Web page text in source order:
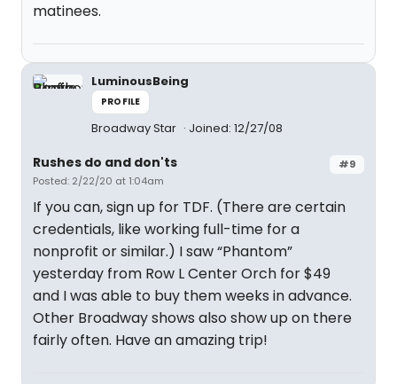
matinees.
LuminousBeing
PROFILE
Broadway Star Joined: 12/27/08
#9
Rushes do and don'ts
Posted: 2/22/20 at 1:04am
If you can, sign up for TDF. (There are certain
credentials, like working full-time for a
nonprofit or similar.) I saw “Phantom”
yesterday from Row L Center Orch for $49
and I was able to buy them weeks in advance.
Other Broadway shows also show up on there
fairly often. Have an amazing trip!